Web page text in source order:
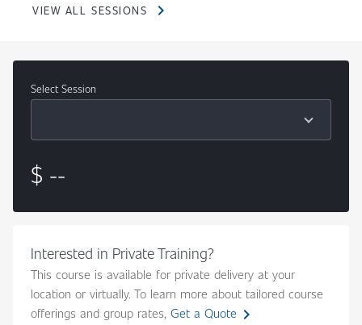
VIEW ALL SESSIONS chevron_right
Select Session
Content
$ --
Interested in Private Training?
This course is available for private delivery at your
location or virtually. To learn more about tailored course
offerings and group rates, Get a Quote chevron_right